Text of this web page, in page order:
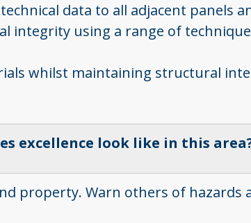
data to all adjacent panels
using a range of
whilst maintaining structural
excellence look like in this
property. Warn others of hazards